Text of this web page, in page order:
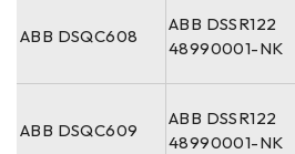
ABB DSQC608
ABB DSSR122
48990001-NK
ABB DSQC609
ABB DSSR122
48990001-NK